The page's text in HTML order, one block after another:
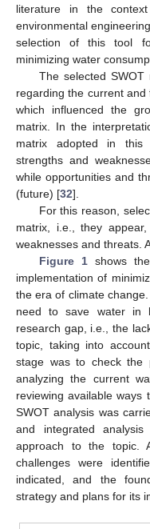
literature in the
environmental
selection of this tool
minimizing water
The selected
regarding the current
which influenced the
matrix. In the
matrix adopted in
strengths and
while opportunities and
(future) [32].
For this reason,
matrix, i.e., they
weaknesses and threats.
Figure 1shows the
implementation of
the era of climate
need to save water in
research gap, i.e., the
topic, taking into
stage was to check the
analyzing the current
reviewing available ways
SWOT analysis was
and integrated
approach to the topic.
challenges were
indicated, and the
strategy and plans for its